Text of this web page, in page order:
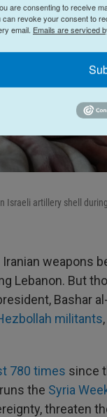
Israeli artillery shell
weapons
Lebanon. But
Bashar
militants
780 times since
the Syria
threaten
are consenting to receive
can revoke your consent to
email. Emails are serviced